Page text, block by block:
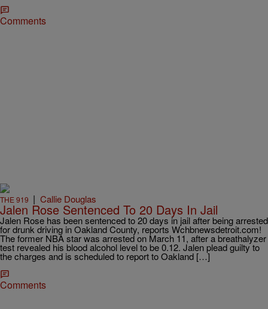
Comments
THE 919 | Callie Douglas
Jalen Rose Sentenced To 20 Days In Jail
Jalen Rose has been sentenced to 20 days in jail after being arrested
for drunk driving in Oakland County, reports Wchbnewsdetroit.com!
The former NBA star was arrested on March 11, after a breathalyzer
test revealed his blood alcohol level to be 0.12. Jalen plead guilty to
the charges and is scheduled to report to Oakland […]
Comments